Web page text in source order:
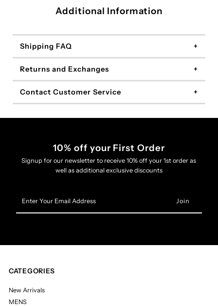
Additional Information
Shipping FAQ
Returns and Exchanges
Contact Customer Service
10% off your First Order
Signup for our newsletter to receive 10% off your 1st order as
well as additional exclusive discounts
Your
Email
CATEGORIES
New Arrivals
MENS